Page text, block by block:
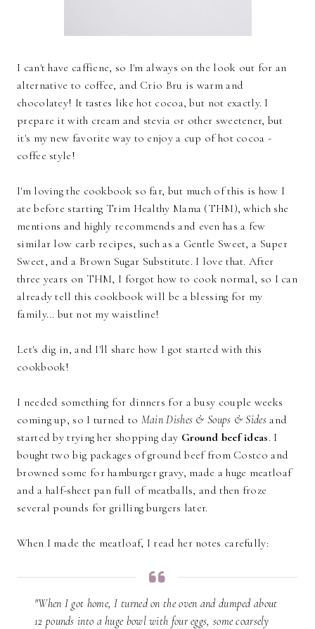
I can't have caffiene, so I'm always on the look out for an
alternative to coffee, and Crio Bru is warm and
chocolatey! It tastes like hot cocoa, but not exactly. I
prepare it with cream and stevia or other sweetener, but
it's my new favorite way to enjoy a cup of hot cocoa -
coffee style!
I'm loving the cookbook so far, but much of this is how I
ate before starting Trim Healthy Mama (THM), which she
mentions and highly recommends and even has a few
similar low carb recipes, such as a Gentle Sweet, a Super
Sweet, and a Brown Sugar Substitute. I love that. After
three years on THM, I forgot how to cook normal, so I can
already tell this cookbook will be a blessing for my
family... but not my waistline!
Let's dig in, and I'll share how I got started with this
cookbook!
I needed something for dinners for a busy couple weeks
coming up, so I turned to Main Dishes & Soups & Sidesand
started by trying her shopping day Ground beef ideas. I
bought two big packages of ground beef from Costco and
browned some for hamburger gravy, made a huge meatloaf
and a half-sheet pan full of meatballs, and then froze
several pounds for grilling burgers later.
When I made the meatloaf, I read her notes carefully:
"When I got home, I turned on the oven and dumped about
12 pounds into a huge bowl with four eggs, some coarsely